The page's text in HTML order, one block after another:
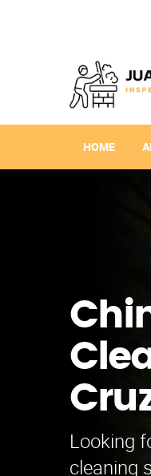
HOME
Looking
cleaning